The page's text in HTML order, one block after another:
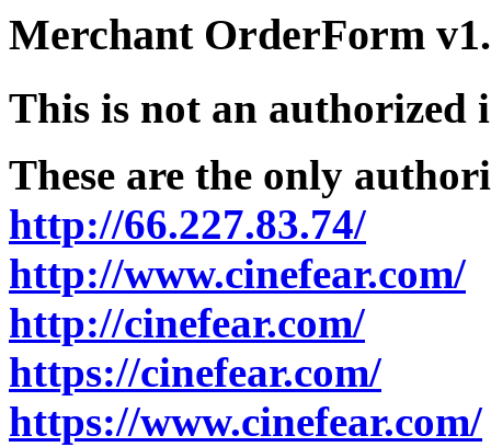
Merchant OrderForm
This is not an authorized
These are the only
http://66.227.83.74/
http://www.cinefear.com/
http://cinefear.com/
https://cinefear.com/
https://www.cinefear.com/